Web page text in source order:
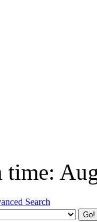
time:
Search